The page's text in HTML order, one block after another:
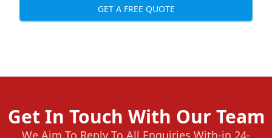
GET A FREE QUOTE
Get In Touch With Our Team
We Aim To Reply To All Enquiries With-in 24-